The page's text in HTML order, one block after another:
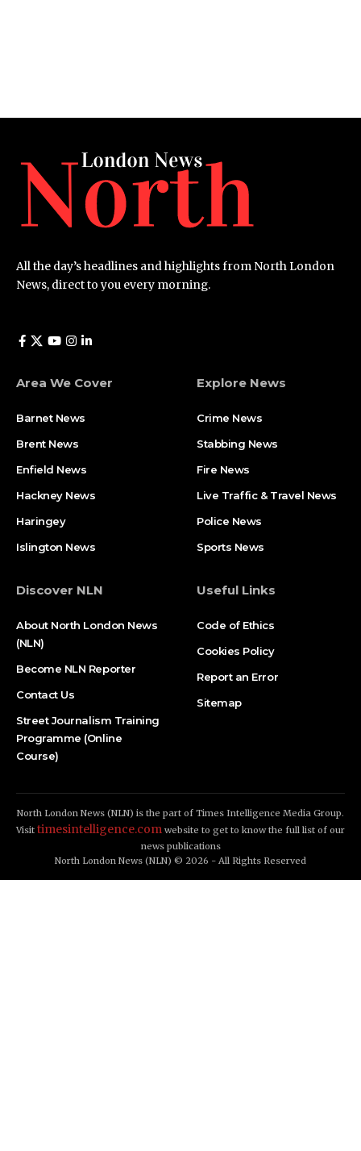
All the day’s headlines and highlights from North London
News, direct to you every morning.
Area We Cover
Barnet News
Brent News
Enfield News
Hackney News
Haringey
Islington News
Explore News
Crime News​
Stabbing News​
Fire News
Live Traffic & Travel News
Police News
Sports News
Discover NLN
About North London News
(NLN)
Become NLN Reporter
Contact Us
Street Journalism Training
Programme (Online
Course)
Useful Links
Code of Ethics
Cookies Policy
Report an Error
Sitemap
North London News (NLN) is the part of Times Intelligence Media Group.
Visit timesintelligence.com website to get to know the full list of our
news publications
North London News (NLN) © 2026 - All Rights Reserved